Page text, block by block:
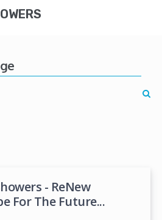
- ReNew
For The Future...